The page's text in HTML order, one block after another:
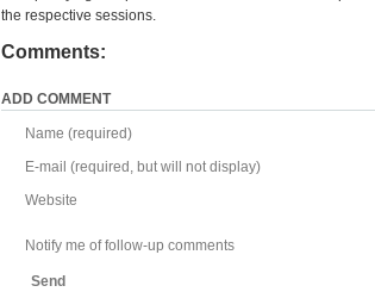
the respective sessions.
Comments:
ADD COMMENT
Name (required)
E-mail (required, but will not display)
Website
Notify me of follow-up comments
Send